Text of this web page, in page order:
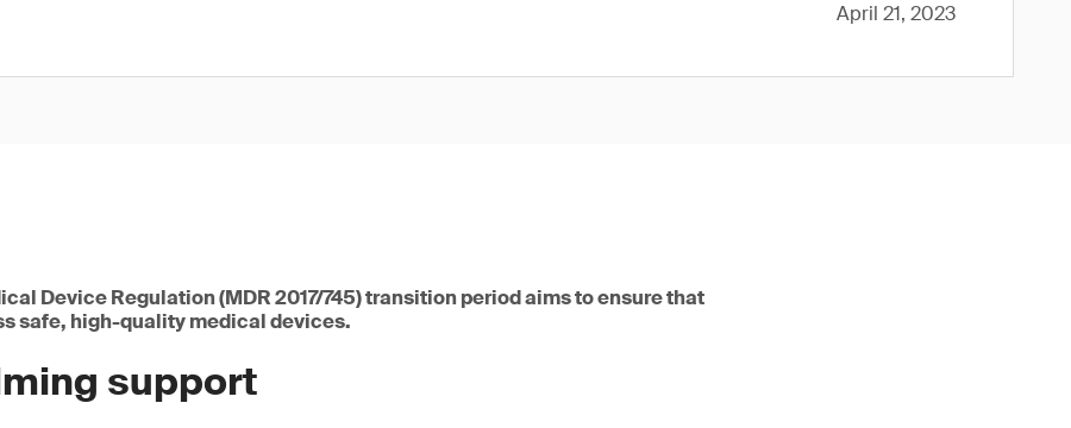
April 21, 2023
Device Regulation (MDR 2017/745) transition period aims to ensure that
safe, high-quality medical devices.
support